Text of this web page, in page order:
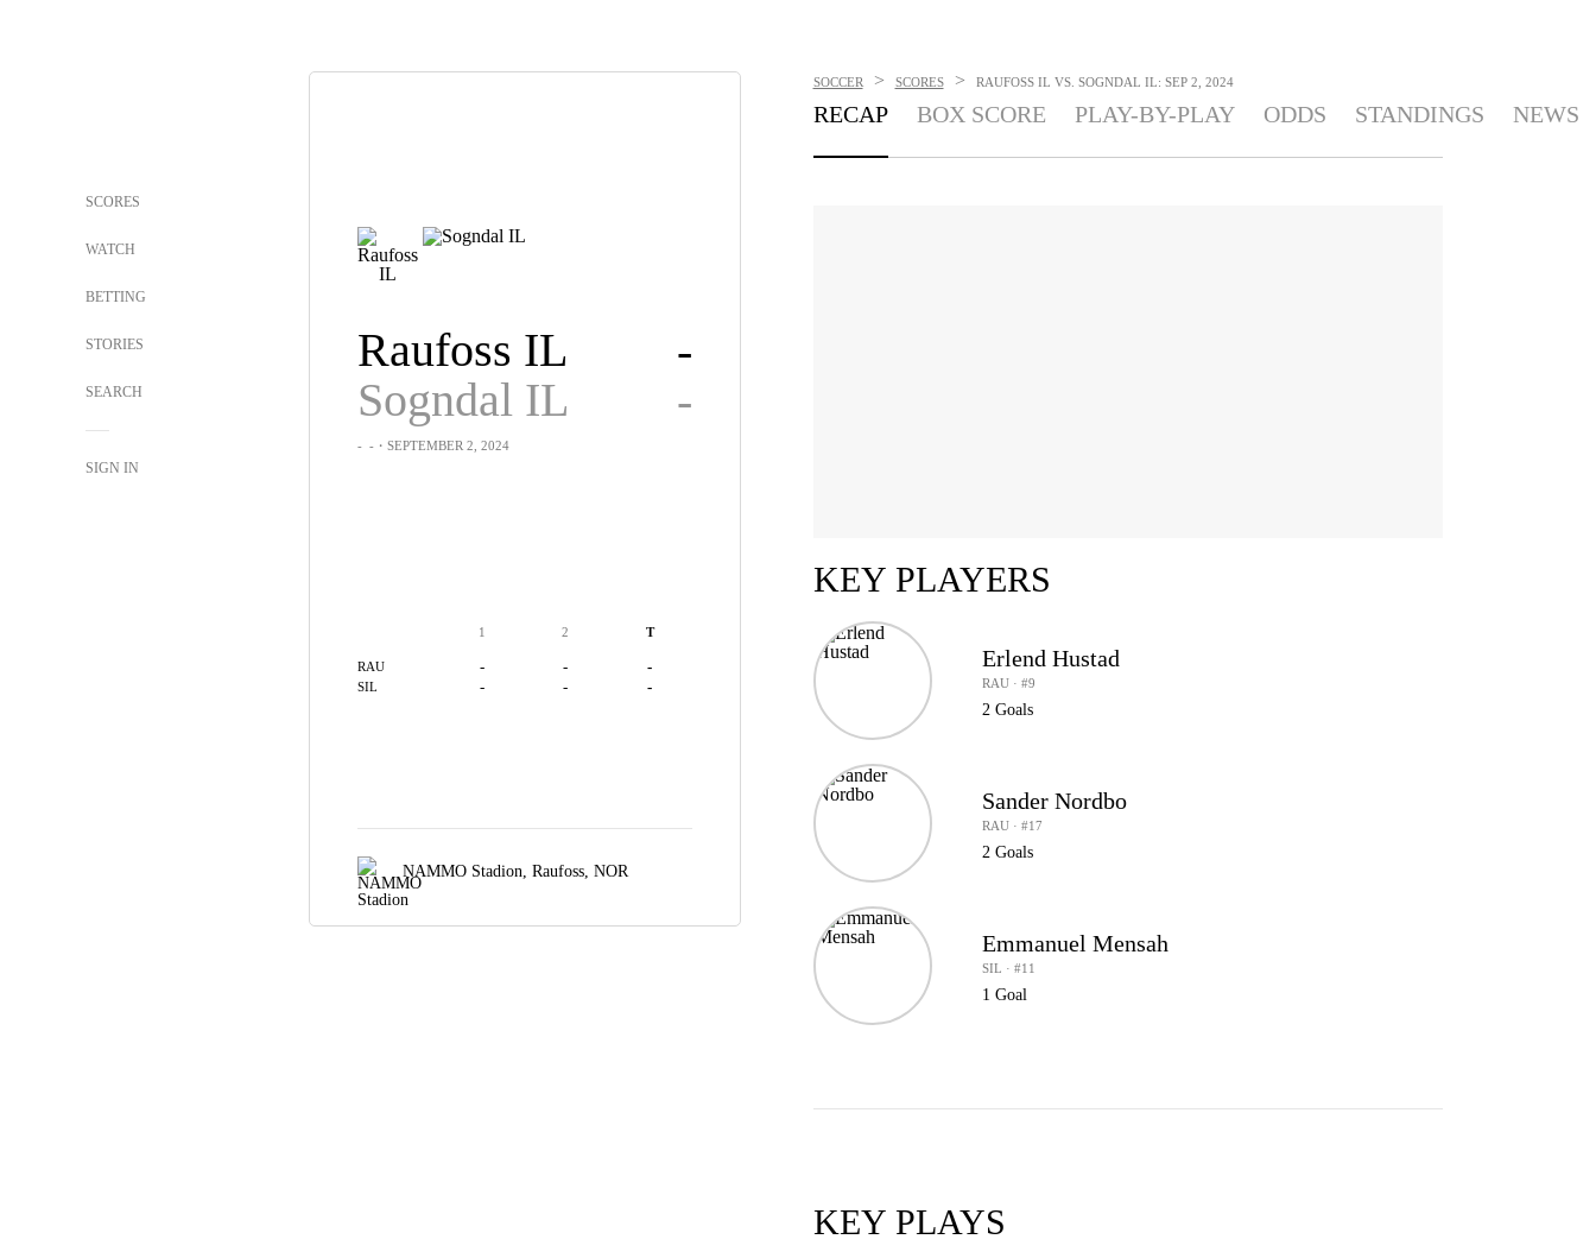
SCORES
WATCH
BETTING
STORIES
SEARCH
SIGN IN
Raufoss IL
-
Sogndal IL
-
- -・SEPTEMBER 2, 2024
1 2 T
RAU - - -
SIL - - -
NAMMO Stadion, Raufoss, NOR
SOCCER > SCORES > RAUFOSS IL VS. SOGNDAL IL: SEP 2, 2024
RECAP BOX SCORE PLAY-BY-PLAY ODDS STANDINGS NEWS
KEY PLAYERS
Erlend Hustad
RAU · #9
2 Goals
Sander Nordbo
RAU · #17
2 Goals
Emmanuel Mensah
SIL · #11
1 Goal
KEY PLAYS